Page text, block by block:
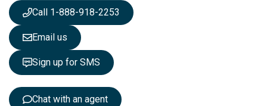
s
l
e
t
t
e
Call 1-888-918-2253
Email us
Sign up for SMS
Chat with an agent